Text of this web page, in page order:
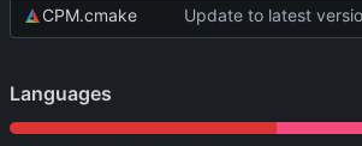
CPM.cmake
Languages